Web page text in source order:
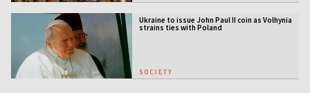
Ukraine to issue John Paul II coin as Volhynia
strains ties with Poland
SOCIETY